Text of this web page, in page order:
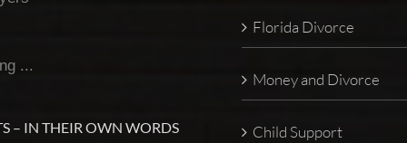
...
– IN THEIR OWN WORDS
Florida Divorce
Money and Divorce
Child Support